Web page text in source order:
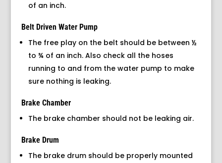
of an inch.
Belt Driven Water Pump
The free play on the belt should be between ½
to ¾ of an inch. Also check all the hoses
running to and from the water pump to make
sure nothing is leaking.
Brake Chamber
The brake chamber should not be leaking air.
Brake Drum
The brake drum should be properly mounted